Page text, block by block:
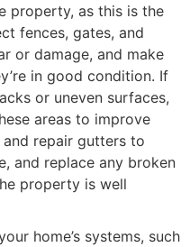
property, as this is the
fences, gates, and
or damage, and make
in good condition. If
or uneven surfaces,
areas to improve
repair gutters to
and replace any broken
property is well
home’s systems, such